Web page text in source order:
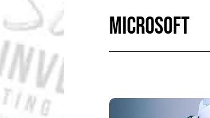
MICROSOFT